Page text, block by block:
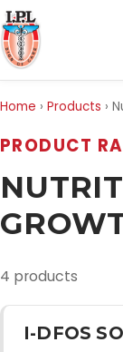
Home
About Us
Quality
Home › Products ›
PRODUCT
4 products
I-DFOS